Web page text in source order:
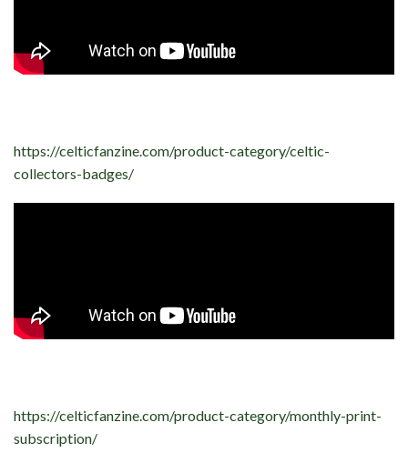
https://celticfanzine.com/product-category/celtic-
collectors-badges/
https://celticfanzine.com/product-category/monthly-print-
subscription/